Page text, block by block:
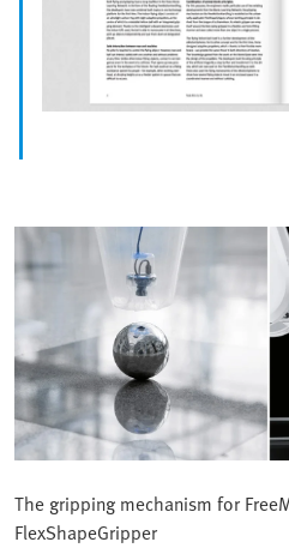
The gripping mechanism for
FlexShapeGripper